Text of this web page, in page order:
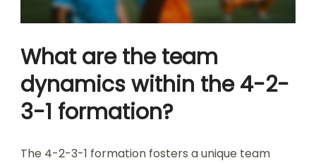
What are the team
dynamics within the 4-2-
3-1 formation?
The 4-2-3-1 formation fosters a unique team